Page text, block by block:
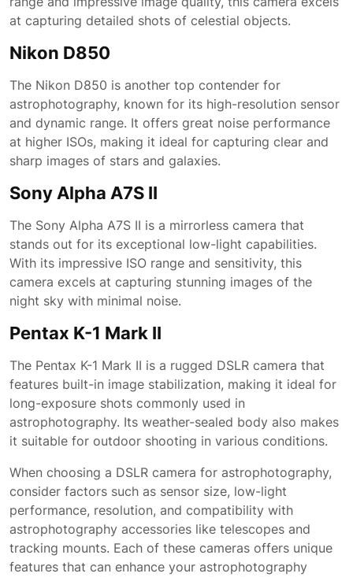
at capturing detailed shots of celestial objects.
Nikon D850
The Nikon D850 is another top contender for
astrophotography, known for its high-resolution sensor
and dynamic range. It offers great noise performance
at higher ISOs, making it ideal for capturing clear and
sharp images of stars and galaxies.
Sony Alpha A7S II
The Sony Alpha A7S II is a mirrorless camera that
stands out for its exceptional low-light capabilities.
With its impressive ISO range and sensitivity, this
camera excels at capturing stunning images of the
night sky with minimal noise.
Pentax K-1 Mark II
The Pentax K-1 Mark II is a rugged DSLR camera that
features built-in image stabilization, making it ideal for
long-exposure shots commonly used in
astrophotography. Its weather-sealed body also makes
it suitable for outdoor shooting in various conditions.
When choosing a DSLR camera for astrophotography,
consider factors such as sensor size, low-light
performance, resolution, and compatibility with
astrophotography accessories like telescopes and
tracking mounts. Each of these cameras offers unique
features that can enhance your astrophotography